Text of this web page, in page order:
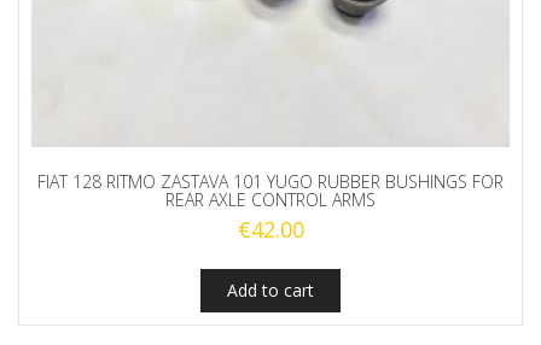
FIAT 128 RITMO ZASTAVA 101 YUGO RUBBER BUSHINGS FOR
REAR AXLE CONTROL ARMS
€42.00
Add to cart